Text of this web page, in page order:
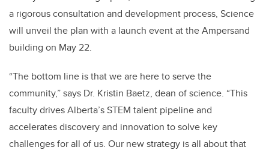
a rigorous consultation and development process, Science
will unveil the plan with a launch event at the Ampersand
building on May 22.
“The bottom line is that we are here to serve the
community,” says Dr. Kristin Baetz, dean of science. “This
faculty drives Alberta’s STEM talent pipeline and
accelerates discovery and innovation to solve key
challenges for all of us. Our new strategy is all about that